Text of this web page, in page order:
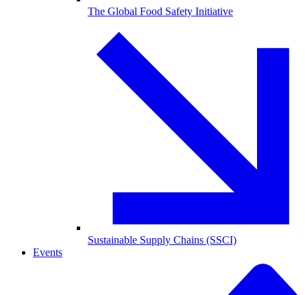
The Global Food Safety Initiative
Sustainable Supply Chains (SSCI)
Events